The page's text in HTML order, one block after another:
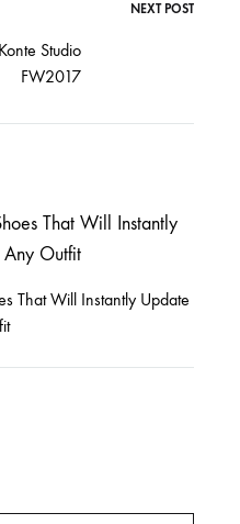
NEXT POST
Studio
FW2017
That Will Instantly Update